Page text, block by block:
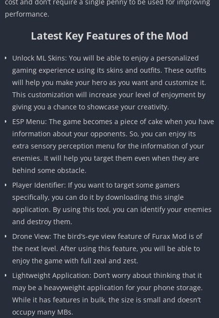
performance.
Latest Key Features of the Mod
Unlock ML Skins: You will be able to enjoy a personalized
gaming experience using its skins and outfits. These outfits
will help you make your hero as you want and customize it.
This customization will increase your level of enjoyment by
giving you a chance to showcase your creativity.
ESP Menu: The game becomes a piece of cake when you have
information about your opponents. So, you can enjoy its
extra sensory perception menu for the information of your
enemies. It will help you target them even when they are
behind some obstacle.
Player Identifier: If you want to target some gamers
specifically, you can do it by downloading this single
application. By using this tool, you can identify your enemies
and destroy them.
Drone View: The bird’s-eye view feature of Furax Mod is of
the next level. After using this feature, you will be able to
enjoy the game with full zeal and zest.
Lightweight Application: Don’t worry about thinking that it
may be a heavyweight application for your phone storage.
While it has features in bulk, the size is small and doesn’t
occupy many MBs.